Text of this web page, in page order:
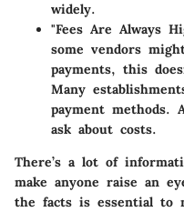
widely.
"Fees Are Always
some vendors
payments, this
Many
payment methods.
ask about costs.
There’s a lot of
make anyone raise an
the facts is essential to